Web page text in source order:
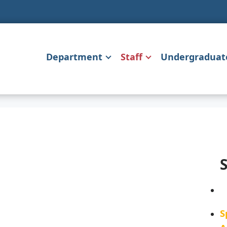
Department Staff